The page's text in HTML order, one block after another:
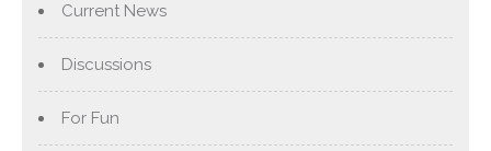
Current News
Discussions
For Fun